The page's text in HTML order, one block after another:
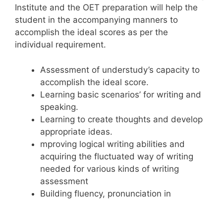
Institute and the OET preparation will help the
student in the accompanying manners to
accomplish the ideal scores as per the
individual requirement.
Assessment of understudy’s capacity to
accomplish the ideal score.
Learning basic scenarios’ for writing and
speaking.
Learning to create thoughts and develop
appropriate ideas.
mproving logical writing abilities and
acquiring the fluctuated way of writing
needed for various kinds of writing
assessment
Building fluency, pronunciation in